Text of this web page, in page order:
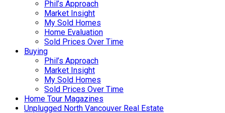
Phil’s Approach
Market Insight
My Sold Homes
Home Evaluation
Sold Prices Over Time
Buying
Phil’s Approach
Market Insight
My Sold Homes
Sold Prices Over Time
Home Tour Magazines
Unplugged North Vancouver Real Estate